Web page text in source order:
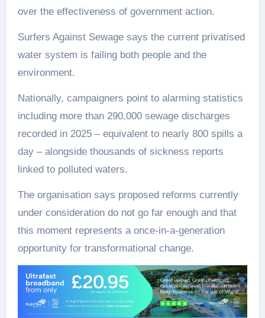
over the effectiveness of government action.
Surfers Against Sewage says the current privatised
water system is failing both people and the
environment.
Nationally, campaigners point to alarming statistics
including more than 290,000 sewage discharges
recorded in 2025 – equivalent to nearly 800 spills a
day – alongside thousands of sickness reports
linked to polluted waters.
The organisation says proposed reforms currently
under consideration do not go far enough and that
this moment represents a once-in-a-generation
opportunity for transformational change.